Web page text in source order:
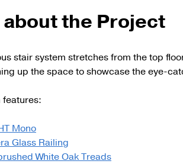
the Project
stair system stretches from the top
up the space to showcase the eye-
features:
Mono
Glass Railing
White Oak Treads